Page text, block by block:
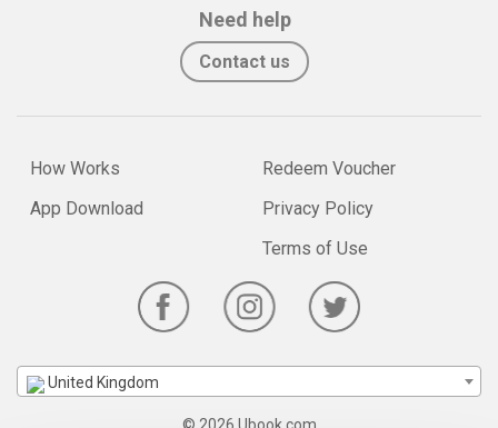
Need help
Contact us
How Works
App Download
Redeem Voucher
Privacy Policy
Terms of Use
United Kingdom